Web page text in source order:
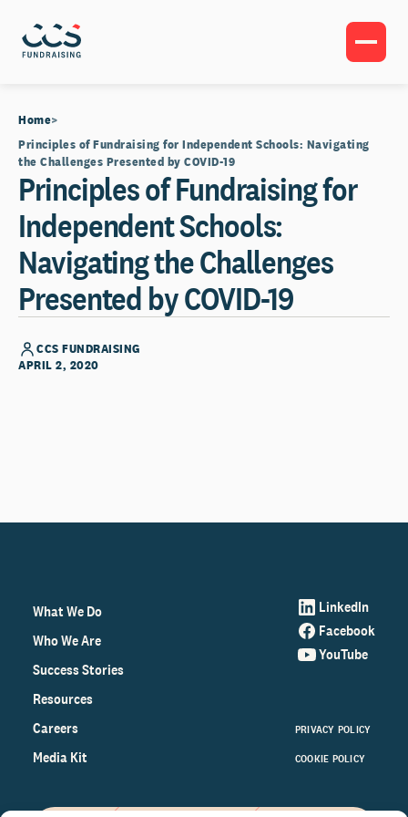
Home
Principles of Fundraising for Independent Schools: Navigating
the Challenges Presented by COVID-19
Principles of Fundraising for
Independent Schools:
Navigating the Challenges
Presented by COVID-19
CCS FUNDRAISING
APRIL 2, 2020
What We Do
Who We Are
Success Stories
Resources
Careers
Media Kit
LinkedIn
Facebook
YouTube
PRIVACY POLICY
COOKIE POLICY